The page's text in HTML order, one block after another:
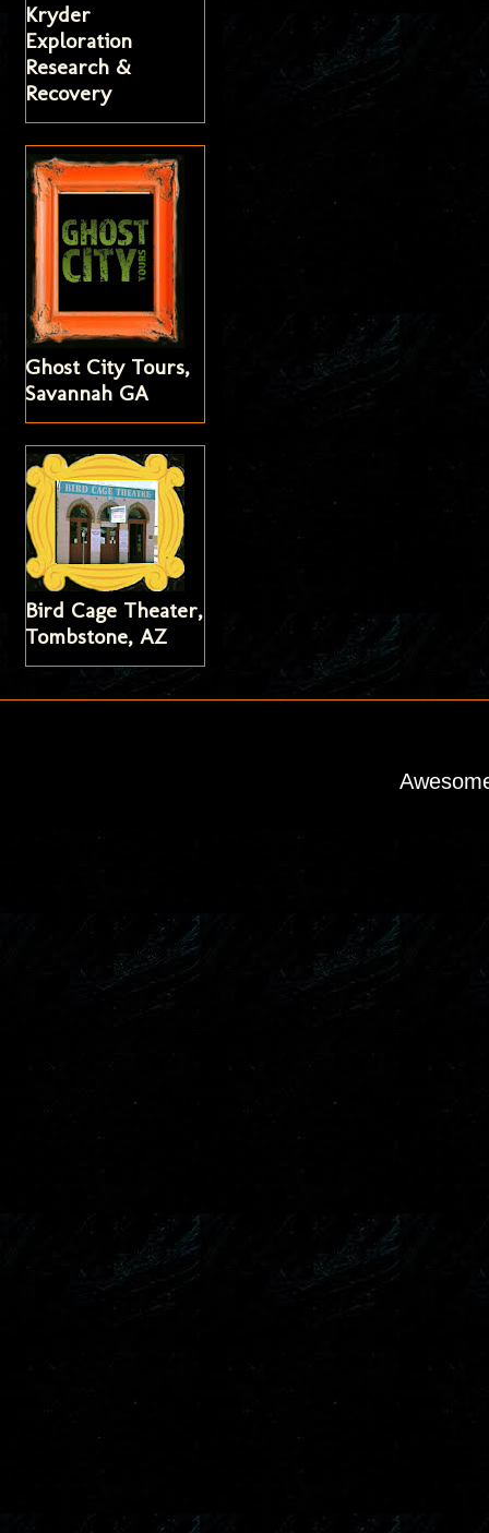
Kryder
Exploration
Research &
Recovery
Ghost City Tours,
Savannah GA
Bird Cage Theater,
Tombstone, AZ